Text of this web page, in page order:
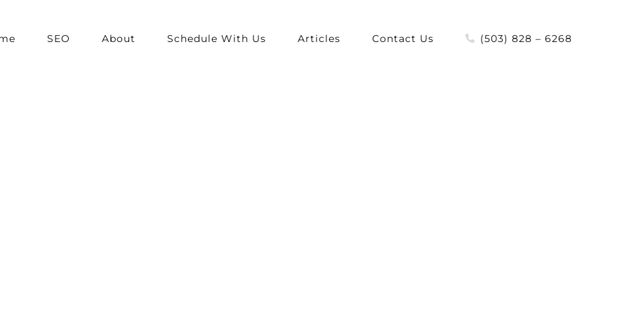
SEO About Schedule With Us Articles Contact Us (503) 828 – 6268